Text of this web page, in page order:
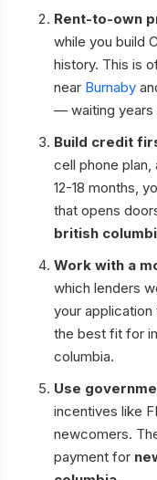
Rent-to-own
while you build
history. This is
near Burnaby
— waiting years
Build credit
cell phone plan,
12-18 months,
that opens
british
Work with a
which lenders
your
the best fit for
columbia.
Use
incentives like
newcomers.
payment for